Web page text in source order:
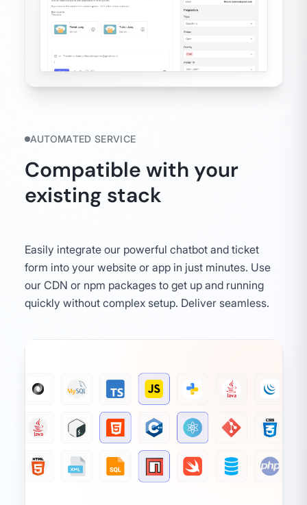
AUTOMATED SERVICE
Compatible with your
existing stack
Easily integrate our powerful chatbot and ticket
form into your website or app in just minutes. Use
our CDN or npm packages to get up and running
quickly without complex setup. Deliver seamless.